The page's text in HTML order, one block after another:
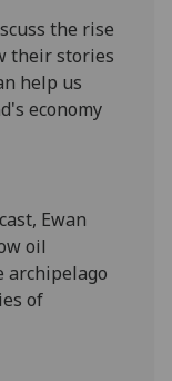
the rise
their stories
help us
economy
Ewan
oil
archipelago
of